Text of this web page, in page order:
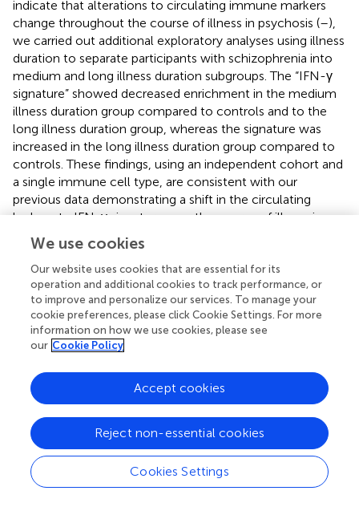
indicate that alterations to circulating immune markers
change throughout the course of illness in psychosis (–),
we carried out additional exploratory analyses using illness
duration to separate participants with schizophrenia into
medium and long illness duration subgroups. The “IFN-γ
signature” showed decreased enrichment in the medium
illness duration group compared to controls and to the
long illness duration group, whereas the signature was
increased in the long illness duration group compared to
controls. These findings, using an independent cohort and
a single immune cell type, are consistent with our
previous data demonstrating a shift in the circulating
leukocyte IFN-γ signature over the course of illness in
psychosis, and indicate that monocytes drive or
contribute to this phenomenon.
In the long illness duration group this increase was also
mirrored by enrichment of the type I IFN (“IFN-α
signature”) signature, whereas the decreased IFN
signature in the medium illness duration group was
specific to IFN-γ. Enrichment of the “LPS acute signature”
was seen in the medium, but not the high, illness duration
group. Thus, while both the IFN-γ and LPS acute
signatures were elevated overall in schizophrenia, contrary
to our expectations they diverge in relation to illness
duration, with enrichment of the LPS acute signature
present only earlier in illness and enrichment of the IFN-γ
signature present only later in illness. Examination of the
We use cookies
Our website uses cookies that are essential for its
operation and additional cookies to track performance, or
to improve and personalize our services. To manage your
cookie preferences, please click Cookie Settings. For more
information on how we use cookies, please see
our Cookie Policy
Cookies Settings
Reject non-essential cookies
Accept cookies